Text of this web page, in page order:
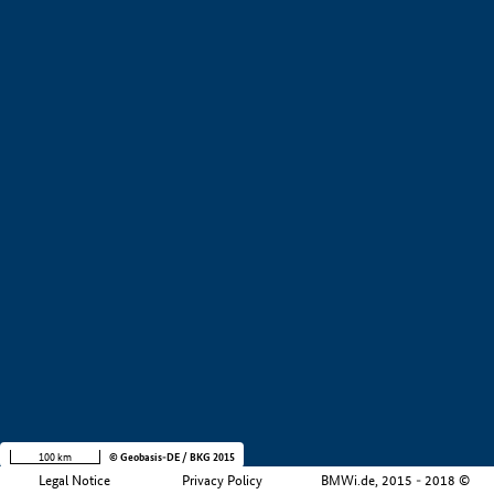
Legal Notice Privacy Policy BMWi.de, 2015 - 2018 ©
100 km © Geobasis-DE / BKG 2015